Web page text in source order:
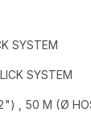
SYSTEM
SYSTEM
, 50 M (Ø